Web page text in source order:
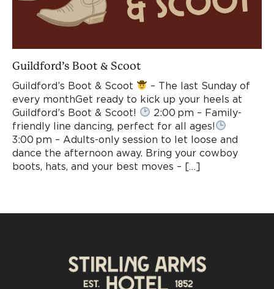
Guildford’s Boot & Scoot
Guildford’s Boot & Scoot
– The last Sunday of
every monthGet ready to kick up your heels at
Guildford’s Boot & Scoot!
2:00 pm – Family-
friendly line dancing, perfect for all ages!
3:00 pm – Adults-only session to let loose and
dance the afternoon away. Bring your cowboy
boots, hats, and your best moves – […]